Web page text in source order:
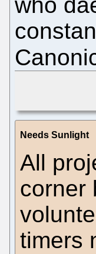
who
Needs Sunlight
All
corner
timers